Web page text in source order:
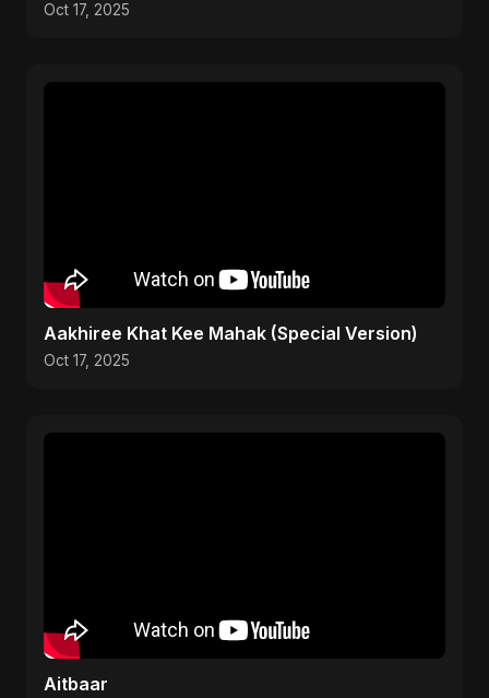
Oct 17, 2025
Aakhiree Khat Kee Mahak (Special Version)
Oct 17, 2025
Aitbaar